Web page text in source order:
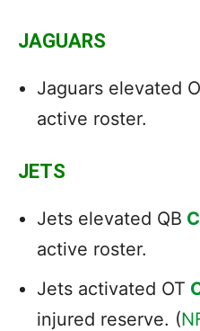
JAGUARS
Jaguars elevated
active roster.
JETS
Jets elevated QB
active roster.
Jets activated OT
injured reserve. (